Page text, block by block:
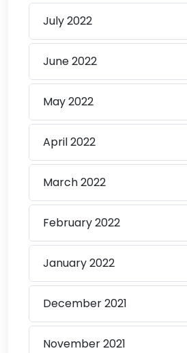
July2022
June2022
May2022
April2022
March2022
February2022
January2022
December2021
November2021